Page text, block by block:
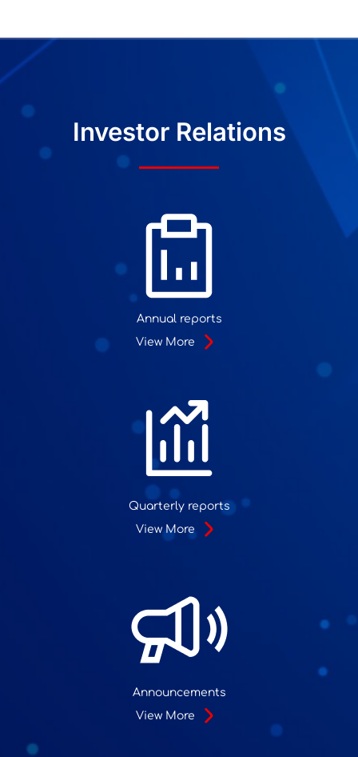
Investor Relations
Annual reports
View More
Quarterly reports
View More
Announcements
View More